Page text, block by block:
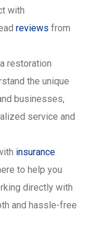
with
reviews from
restoration
the unique
businesses,
service and
insurance
to help you
directly with
and hassle-free